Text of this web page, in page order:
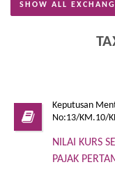
SHOW ALL
Keputusan
No:13/KM.10/
NILAI KURS
PAJAK